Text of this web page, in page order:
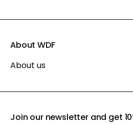
About WDF
About us
Join our newsletter and get